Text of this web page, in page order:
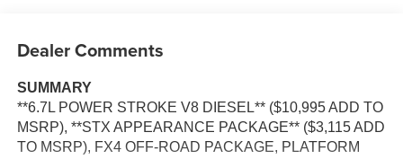
Dealer Comments
SUMMARY
**6.7L POWER STROKE V8 DIESEL** ($10,995 ADD TO
MSRP), **STX APPEARANCE PACKAGE** ($3,115 ADD
TO MSRP), FX4 OFF-ROAD PACKAGE, PLATFORM